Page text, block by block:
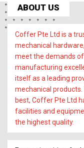
ABOUT US
Coffer Pte Ltd is a
mechanical
meet the demands
manufacturing
itself as a leading
mechanical
best, Coffer Pte Ltd
facilities and
the highest quality.